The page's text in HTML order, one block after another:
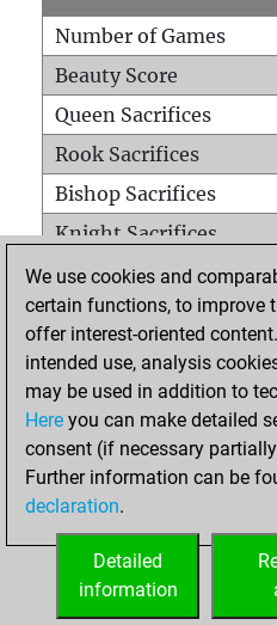
Number of Games
Beauty Score
Queen Sacrifices
Rook Sacrifices
Bishop Sacrifices
Knight Sacrifices
Pawn Sacrifices
Mates on full board
Checkmates with a pawn
Smothered mates
Underpromotions
Doubled rooks on
We use cookies and
certain functions, to improve
offer interest-oriented
intended use, analysis
may be used in addition to
Here you can make detailed
consent (if necessary
Further information can be
declaration.
Detailed
information